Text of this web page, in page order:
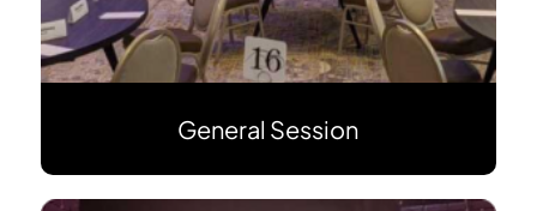
General Session